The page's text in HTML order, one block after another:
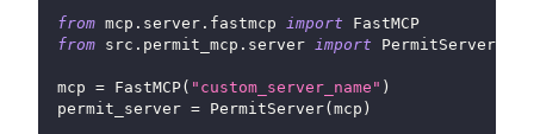
from mcp . server . fastmcp import FastMCP
from src . permit_mcp . server import PermitServer
mcp = FastMCP( "custom_server_name" )
permit_server = PermitServer( mcp )